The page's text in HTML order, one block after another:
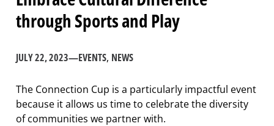
through Sports and Play
JULY 22, 2023—EVENTS, NEWS
The Connection Cup is a particularly impactful event
because it allows us time to celebrate the diversity
of communities we partner with.